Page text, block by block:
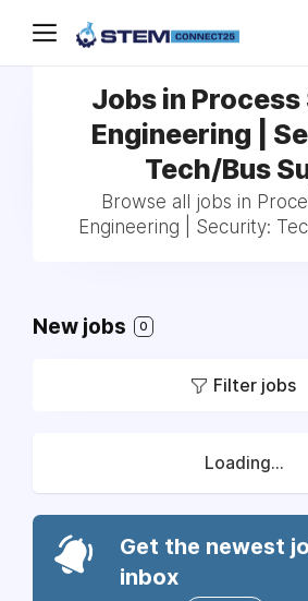
Jobs in
Engineering |
Tech/Bus
Browse all jobs in
Engineering | Security:
New jobs 0
Filter jobs
Loading...
Get the newest
inbox